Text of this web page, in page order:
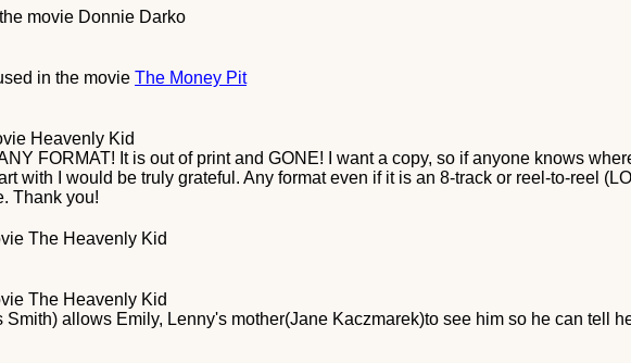
movie Donnie Darko
in the movieThe Money Pit
Heavenly Kid
FORMAT! It is out of print and GONE! I want a copy, so if anyone knows
with I would be truly grateful. Any format even if it is an 8-track or reel-to-reel
Thank you!
The Heavenly Kid
The Heavenly Kid
allows Emily, Lenny's mother(Jane Kaczmarek)to see him so he can tell